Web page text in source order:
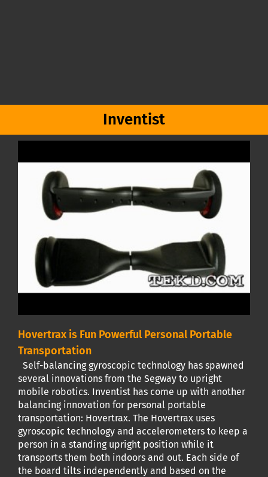
Inventist
Hovertrax is Fun Powerful Personal Portable
Transportation
Self-balancing gyroscopic technology has spawned
several innovations from the Segway to upright
mobile robotics. Inventist has come up with another
balancing innovation for personal portable
transportation: Hovertrax. The Hovertrax uses
gyroscopic technology and accelerometers to keep a
person in a standing upright position while it
transports them both indoors and out. Each side of
the board tilts independently and based on the